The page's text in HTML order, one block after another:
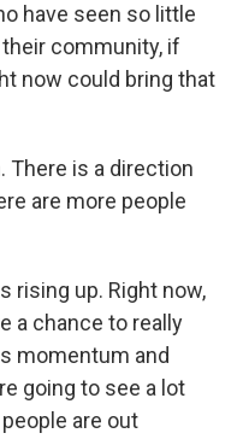
have seen so little
community, if
now could bring that
There is a direction
are more people
rising up. Right now,
a chance to really
momentum and
going to see a lot
are out